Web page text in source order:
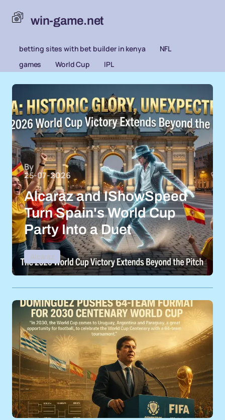
win-game.net
betting sites with bet builder in kenya
NFL
games
World Cup IPL
By
25-07-2026
Alcaraz and IShowSpeed
Turn Spain's World Cup
Party Into a Duet
Alcaraz